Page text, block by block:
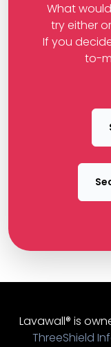
What
try either
If you
to-
Lavawall® is
ThreeShield